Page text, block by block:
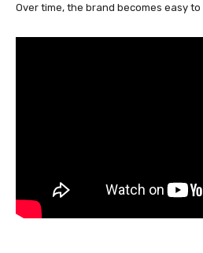
Over time, the brand becomes easy to